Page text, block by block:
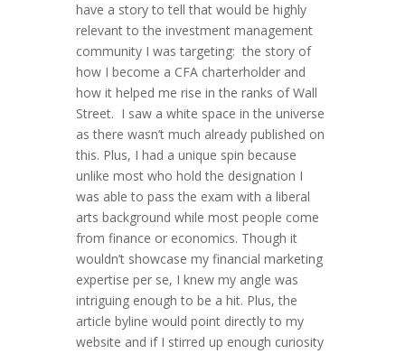
have a story to tell that would be highly
relevant to the investment management
community I was targeting: the story of
how I become a CFA charterholder and
how it helped me rise in the ranks of Wall
Street. I saw a white space in the universe
as there wasn’t much already published on
this. Plus, I had a unique spin because
unlike most who hold the designation I
was able to pass the exam with a liberal
arts background while most people come
from finance or economics. Though it
wouldn’t showcase my financial marketing
expertise per se, I knew my angle was
intriguing enough to be a hit. Plus, the
article byline would point directly to my
website and if I stirred up enough curiosity